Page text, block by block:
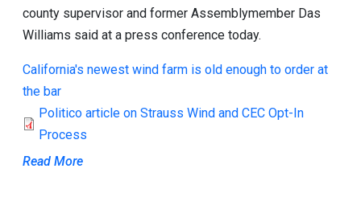
county supervisor and former Assemblymember Das
Williams said at a press conference today.
California's newest wind farm is old enough to order at
the bar
Politico article on Strauss Wind and CEC Opt-In
Process
Read More